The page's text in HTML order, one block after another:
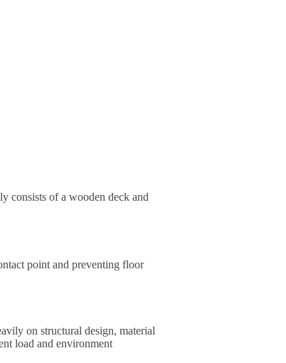
consists of a wooden deck and
point and preventing floor
on structural design, material
load and environment